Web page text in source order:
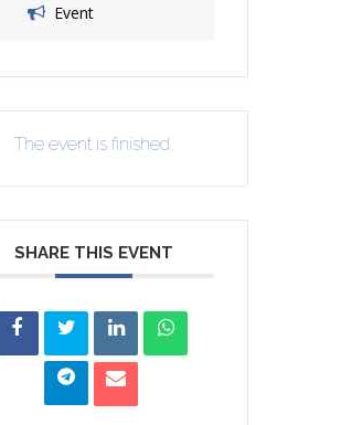
Event
The event is finished.
SHARE THIS EVENT